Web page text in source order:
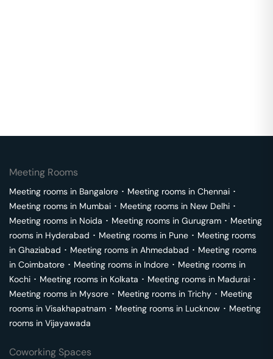
Meeting Rooms
Meeting rooms in Bangalore ･ Meeting rooms in Chennai ･
Meeting rooms in Mumbai ･ Meeting rooms in New Delhi ･
Meeting rooms in Noida ･ Meeting rooms in Gurugram ･ Meeting
rooms in Hyderabad ･ Meeting rooms in Pune ･ Meeting rooms
in Ghaziabad ･ Meeting rooms in Ahmedabad ･ Meeting rooms
in Coimbatore ･ Meeting rooms in Indore ･ Meeting rooms in
Kochi ･ Meeting rooms in Kolkata ･ Meeting rooms in Madurai ･
Meeting rooms in Mysore ･ Meeting rooms in Trichy ･ Meeting
rooms in Visakhapatnam ･ Meeting rooms in Lucknow ･ Meeting
rooms in Vijayawada
Coworking Spaces